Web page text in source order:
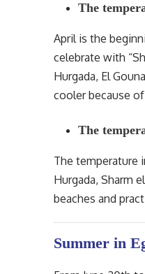
The
April is the
celebrate with
Hurgada, El
cooler because
The
The temperature
Hurgada, Sharm
beaches and
Summer in